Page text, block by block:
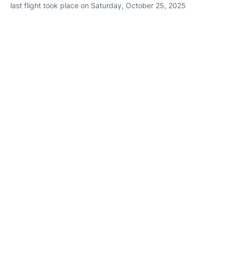
last flight took place on Saturday, October 25, 2025